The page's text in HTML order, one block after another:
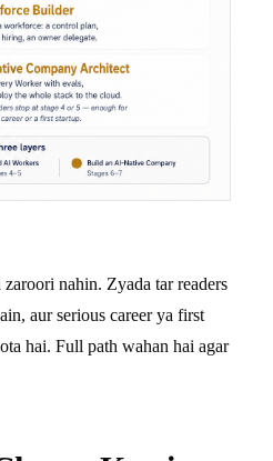
nahin. Zyada tar readers
aur serious career ya first
hai. Full path wahan hai agar